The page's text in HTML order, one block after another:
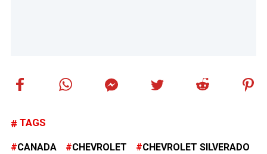
TAGS
CANADA CHEVROLET CHEVROLET SILVERADO